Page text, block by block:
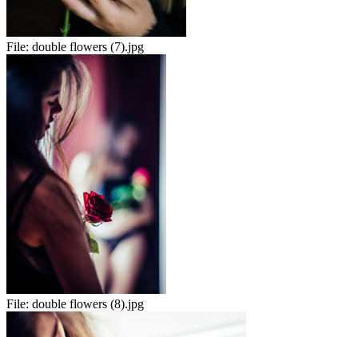
File: double flowers (7).jpg
File: double flowers (8).jpg